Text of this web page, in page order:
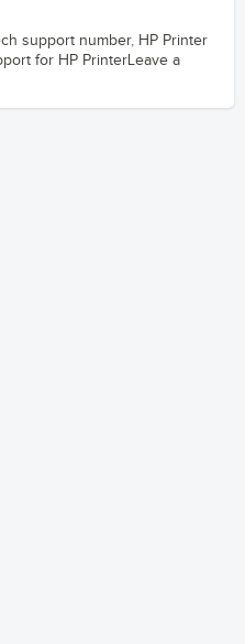
support number, HP Printer
for HP PrinterLeave a